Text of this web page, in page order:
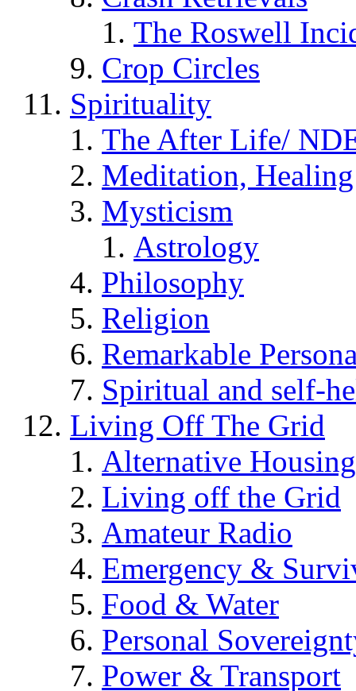
The Roswell
Crop Circles
Spirituality
The After Life/
Meditation,
Mysticism
Astrology
Philosophy
Religion
Remarkable
Spiritual and self-
Living Off The Grid
Alternative Housing
Living off the Grid
Amateur Radio
Emergency &
Food & Water
Personal
Power & Transport